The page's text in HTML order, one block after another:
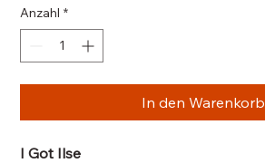
Anzahl *
In den Warenkorb
I Got Ilse